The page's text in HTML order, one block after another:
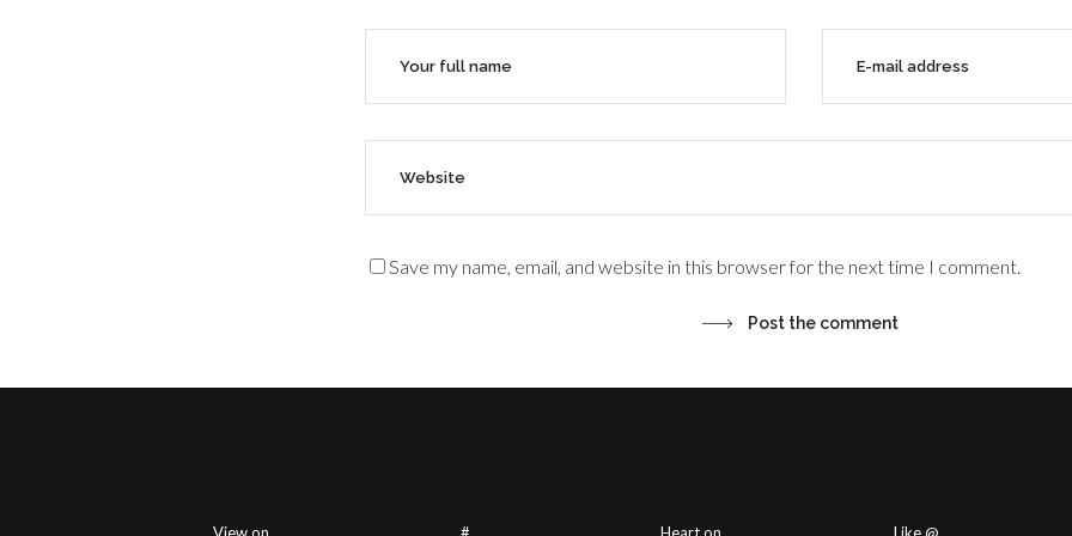
Save my name, email, and website in this browser for the next time I comment.